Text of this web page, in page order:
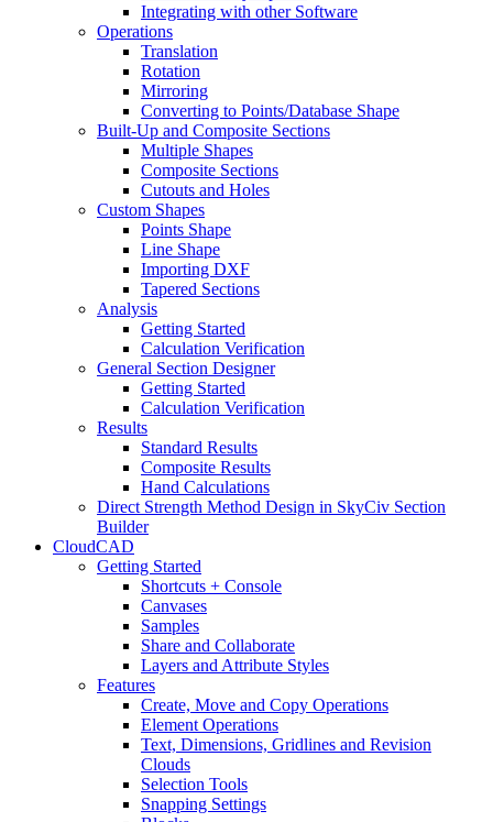
Integrating with other Software
Operations
Translation
Rotation
Mirroring
Converting to Points/Database Shape
Built-Up and Composite Sections
Multiple Shapes
Composite Sections
Cutouts and Holes
Custom Shapes
Points Shape
Line Shape
Importing DXF
Tapered Sections
Analysis
Getting Started
Calculation Verification
General Section Designer
Getting Started
Calculation Verification
Results
Standard Results
Composite Results
Hand Calculations
Direct Strength Method Design in SkyCiv Section
Builder
CloudCAD
Getting Started
Shortcuts + Console
Canvases
Samples
Share and Collaborate
Layers and Attribute Styles
Features
Create, Move and Copy Operations
Element Operations
Text, Dimensions, Gridlines and Revision
Clouds
Selection Tools
Snapping Settings